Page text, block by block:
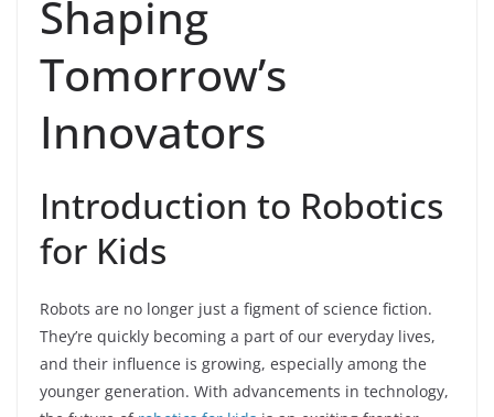
Shaping
Tomorrow’s
Innovators
Introduction to Robotics
for Kids
Robots are no longer just a figment of science fiction.
They’re quickly becoming a part of our everyday lives,
and their influence is growing, especially among the
younger generation. With advancements in technology,